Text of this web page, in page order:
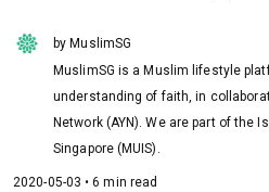
by MuslimSG
MuslimSG is a Muslim lifestyle
understanding of faith, in
Network (AYN). We are part of the
Singapore (MUIS).
2020-05-03 • 6 min read